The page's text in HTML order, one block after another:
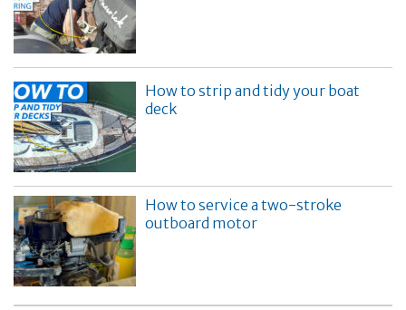
How to strip and tidy your boat
deck
How to service a two-stroke
outboard motor